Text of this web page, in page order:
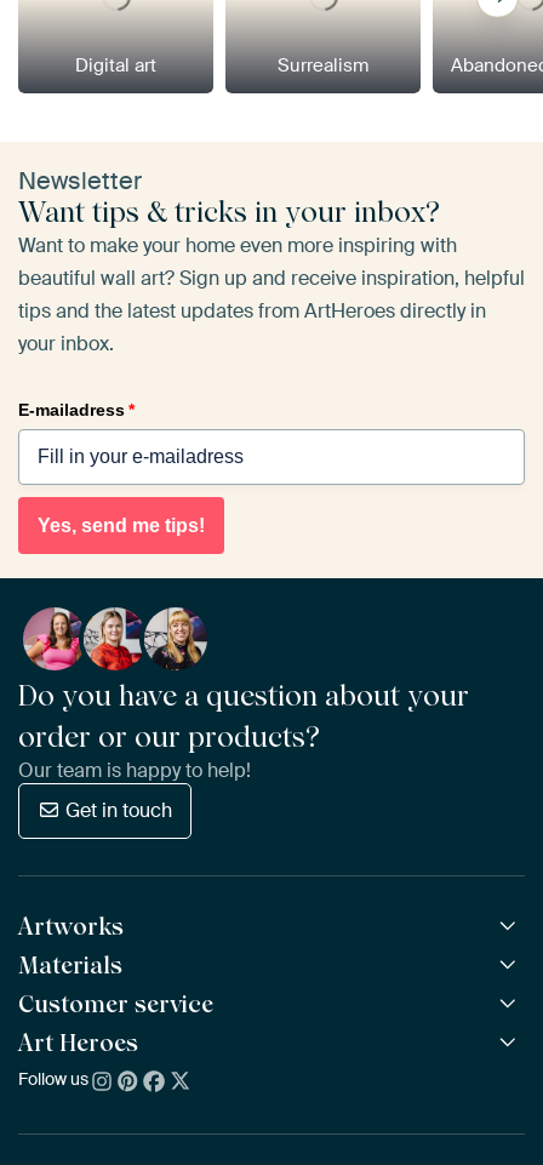
Digital art Surrealism
Newsletter
Want tips & tricks in your inbox?
Want to make your home even more inspiring with
beautiful wall art? Sign up and receive inspiration, helpful
tips and the latest updates from ArtHeroes directly in
your inbox.
E-mailadress*
Yes, send me tips!
Do you have a question about your
order or our products?
Our team is happy to help!
Get in touch
Artworks
All Works
All Collections
All Artists
Bestsellers
New Arrivals
Materials
ArtFrame™ POPULAR
Wooden ArtFrame™
Wallpaper
Poster
Customer service
Frequently Asked Questions
Ordering
Art Heroes
About us
Follow us